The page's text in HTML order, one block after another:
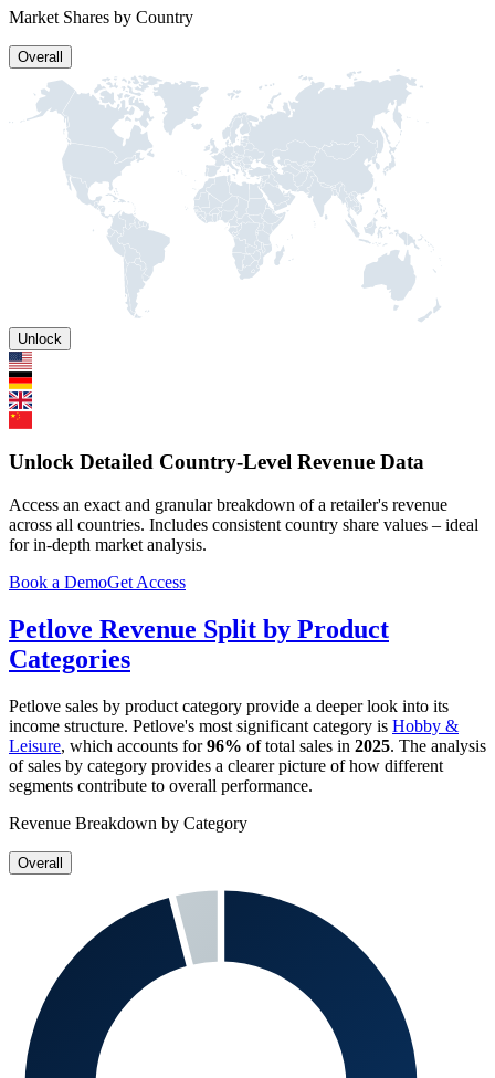
Market Shares by Country
Overall
Unlock
Unlock Detailed Country-Level Revenue Data
Access an exact and granular breakdown of a retailer's revenue
across all countries. Includes consistent country share values – ideal
for in-depth market analysis.
Book a DemoGet Access
Petlove Revenue Split by Product
Categories
Petlove sales by product category provide a deeper look into its
income structure. Petlove's most significant category is Hobby &
Leisure, which accounts for96% of total sales in 2025. The analysis
of sales by category provides a clearer picture of how different
segments contribute to overall performance.
Revenue Breakdown by Category
Overall